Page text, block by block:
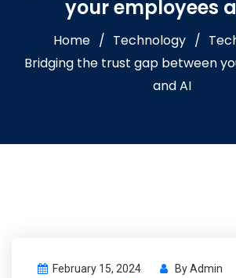
your employees
Home Technology
Bridging the trust gap between
and AI
February 15, 2024 ByAdmin